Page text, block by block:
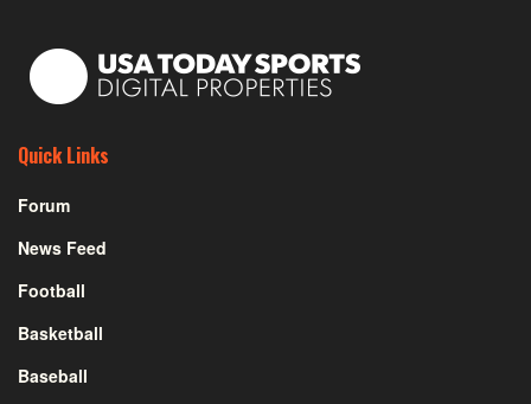
Quick Links
Forum
News Feed
Football
Basketball
Baseball